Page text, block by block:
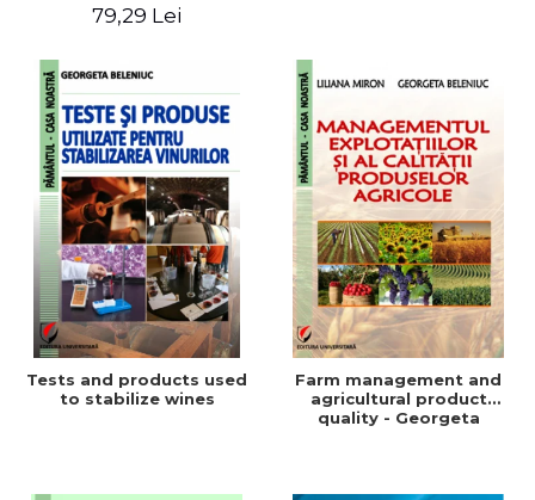
79,29 Lei
Tests and products used
to stabilize wines
Farm management and
agricultural product
quality - Georgeta